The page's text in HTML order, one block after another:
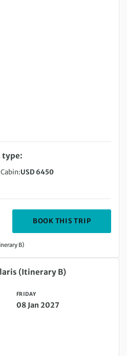
BOOK THIS TRIP
B)
type:
USD 6450
08 Jan 2027
(Itinerary B)
FRIDAY
08 Jan 2027